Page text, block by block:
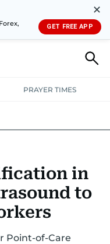
✕
GET FREE APP
PRAYER TIMES
& CRIMEHEALTH
WEATHER
in
to
Point-of-Care